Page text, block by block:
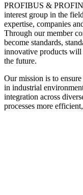
PROFIBUS &
interest group in the
expertise, companies
Through our member
become standards,
innovative products
the future.
Our mission is to
in industrial
integration across
processes more